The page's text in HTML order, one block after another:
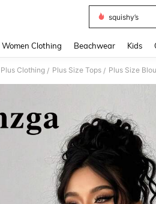
squishy’s
Women Clothing Beachwear Kids
Clothing / Plus Size Tops / Plus Size